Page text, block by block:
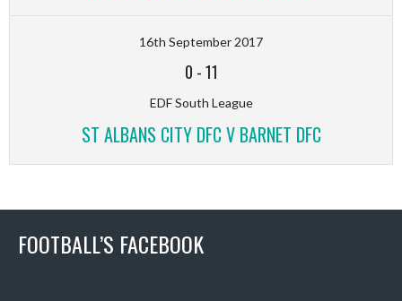
16th September 2017
0 -11
EDF South League
ST ALBANS CITY DFC V BARNET DFC
FOOTBALL’S FACEBOOK